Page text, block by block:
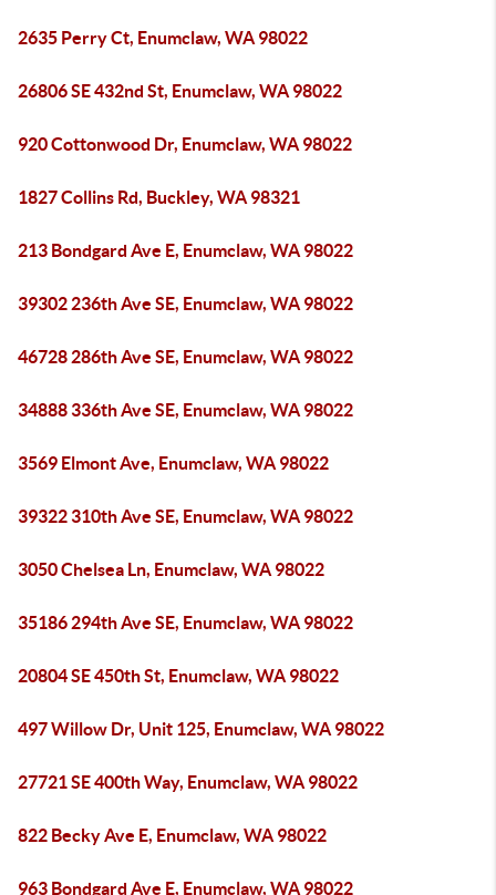
2635 Perry Ct, Enumclaw, WA 98022
26806 SE 432nd St, Enumclaw, WA 98022
920 Cottonwood Dr, Enumclaw, WA 98022
1827 Collins Rd, Buckley, WA 98321
213 Bondgard Ave E, Enumclaw, WA 98022
39302 236th Ave SE, Enumclaw, WA 98022
46728 286th Ave SE, Enumclaw, WA 98022
34888 336th Ave SE, Enumclaw, WA 98022
3569 Elmont Ave, Enumclaw, WA 98022
39322 310th Ave SE, Enumclaw, WA 98022
3050 Chelsea Ln, Enumclaw, WA 98022
35186 294th Ave SE, Enumclaw, WA 98022
20804 SE 450th St, Enumclaw, WA 98022
497 Willow Dr, Unit 125, Enumclaw, WA 98022
27721 SE 400th Way, Enumclaw, WA 98022
822 Becky Ave E, Enumclaw, WA 98022
963 Bondgard Ave E, Enumclaw, WA 98022